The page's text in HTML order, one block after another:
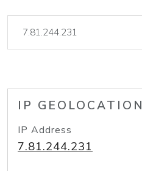
IP GEOLOCATION
IP Address
7.81.244.231